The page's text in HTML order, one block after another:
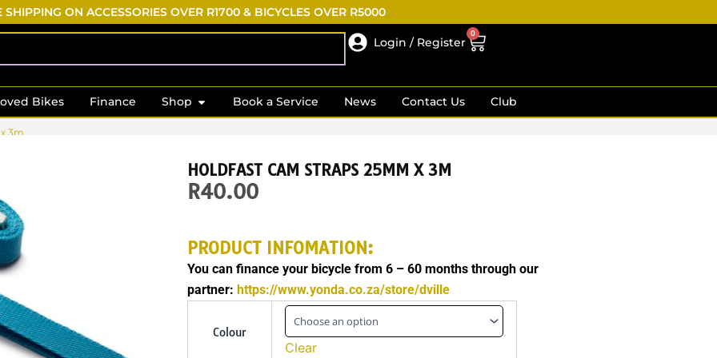
SHIPPING ON ACCESSORIES OVER R1700 & BICYCLES OVER R5000
Login / Register
0
Cart
Bikes Finance Shop Open ShopBook a Service News Contact Us Club
3m
HOLDFAST CAM STRAPS 25MM X 3M
R40.00
PRODUCT INFOMATION:
You can finance your bicycle from 6 – 60 months through our
partner: https://www.yonda.co.za/store/dville
Colour
Clear
Straps